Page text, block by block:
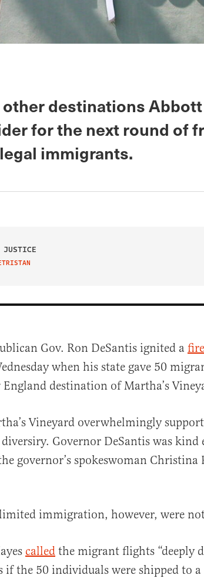
other destinations
for the next round of
immigrants.
Gov. Ron DeSantis ignited a
when his state gave 50
destination of Martha’s
Vineyard overwhelmingly
Governor DeSantis was
governor’s spokeswoman Christina
immigration, however, were
called the migrant flights “deeply
if the 50 individuals were shipped to